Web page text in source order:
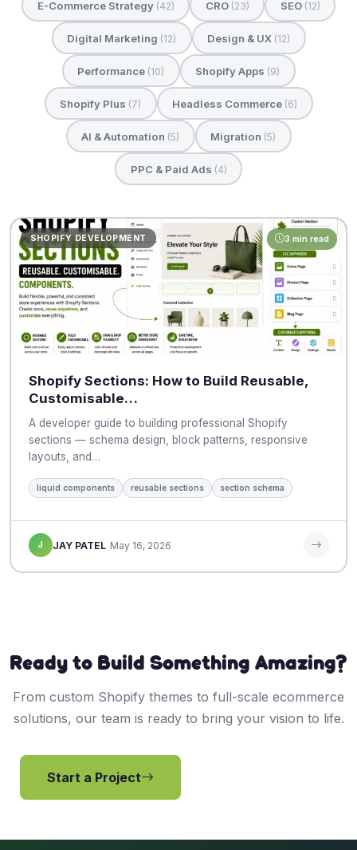
E-Commerce Strategy (42) CRO (23) SEO (12)
Digital Marketing (12) Design & UX (12)
Performance (10) Shopify Apps (9)
Shopify Plus (7) Headless Commerce (6)
AI & Automation (5) Migration (5)
PPC & Paid Ads (4)
SHOPIFY DEVELOPMENT 3 min read
Shopify Sections: How to Build Reusable,
Customisable…
A developer guide to building professional Shopify
sections — schema design, block patterns, responsive
layouts, and…
liquid components reusable sections section schema
J JAY PATEL May 16, 2026
Ready to Build Something Amazing?
From custom Shopify themes to full-scale ecommerce
solutions, our team is ready to bring your vision to life.
Start a Project